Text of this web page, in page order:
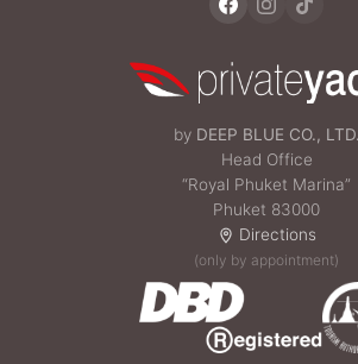
by DEEP BLUE CO., LTD.
Head Office
“Royal Phuket Marina”
Phuket 83000
Directions
(only by appointment)